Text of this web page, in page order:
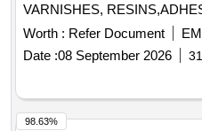
VARNISHES,
AND CRACKING THE
100. gms .EACH BRAND:
SHELF LIFE:-24 MONTHS
more than 90% shelf life at
Specification No.
Months after the date o f
Worth : Refer Document
Date :08 September 2026
98.63%